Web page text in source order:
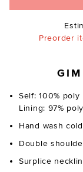
Preorder
Self: 100% poly
Lining: 97%
Hand wash cold
Double
Surplice